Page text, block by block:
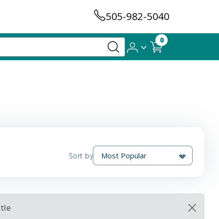
505-982-5040
0
Sort by